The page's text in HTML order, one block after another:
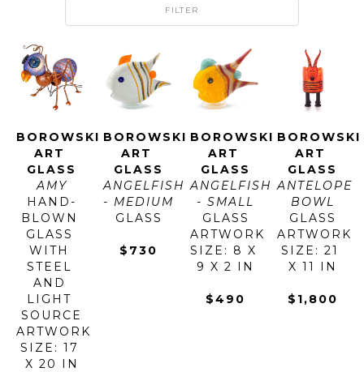
FILTER
BOROWSKI
ART
GLASS
AMY
HAND-
BLOWN
GLASS
WITH
STEEL
AND
LIGHT
SOURCE
ARTWORK
SIZE: 17
X 20 IN
BOROWSKI
ART
GLASS
ANGELFISH
- MEDIUM
GLASS
$730
BOROWSKI
ART
GLASS
ANGELFISH
- SMALL
GLASS
ARTWORK
SIZE: 8 X
9 X 2 IN
$490
BOROWSKI
ART
GLASS
ANTELOPE
BOWL
GLASS
ARTWORK
SIZE: 21
X 11 IN
$1,800